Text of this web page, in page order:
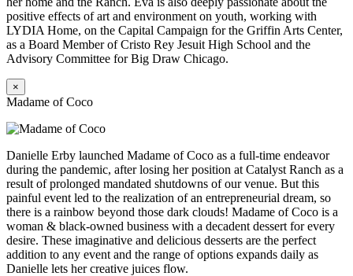
positive effects of art and environment on youth, working with
LYDIA Home, on the Capital Campaign for the Griffin Arts Center,
as a Board Member of Cristo Rey Jesuit High School and the
Advisory Committee for Big Draw Chicago.
×
Madame of Coco
Danielle Erby launched Madame of Coco as a full-time endeavor
during the pandemic, after losing her position at Catalyst Ranch as a
result of prolonged mandated shutdowns of our venue. But this
painful event led to the realization of an entrepreneurial dream, so
there is a rainbow beyond those dark clouds! Madame of Coco is a
woman & black-owned business with a decadent dessert for every
desire. These imaginative and delicious desserts are the perfect
addition to any event and the range of options expands daily as
Danielle lets her creative juices flow.